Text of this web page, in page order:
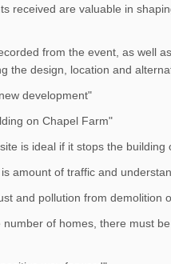
received are valuable in
from the event, as well
the design, location and
development"
on Chapel Farm"
is ideal if it stops the building
amount of traffic and
and pollution from demolition
of homes, there must